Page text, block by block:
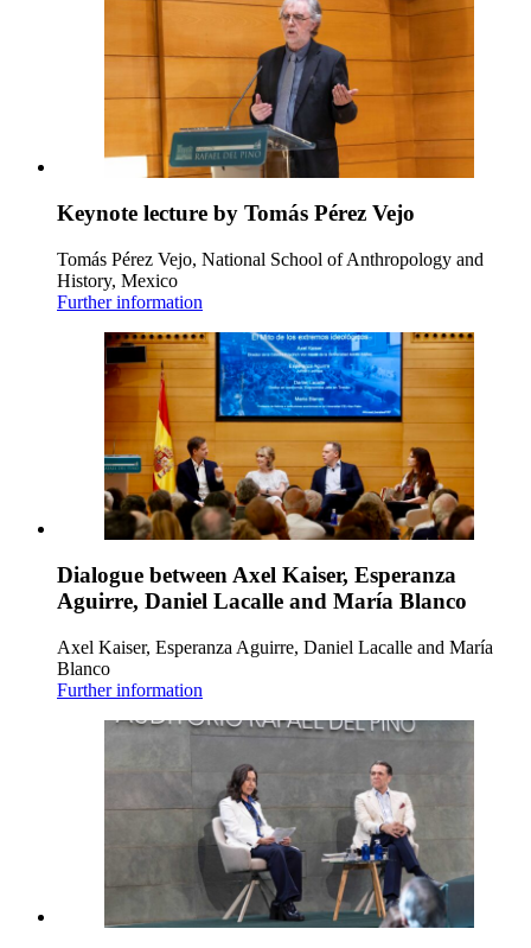
Keynote lecture by Tomás Pérez Vejo
Tomás Pérez Vejo, National School of Anthropology and
History, Mexico
Further information
Dialogue between Axel Kaiser, Esperanza
Aguirre, Daniel Lacalle and María Blanco
Axel Kaiser, Esperanza Aguirre, Daniel Lacalle and María
Blanco
Further information